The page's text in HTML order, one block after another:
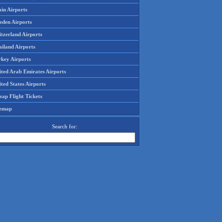
Airports
Airports
Airports
Airports
Airports
Arab Emirates Airports
States Airports
Flight Tickets
Search for: